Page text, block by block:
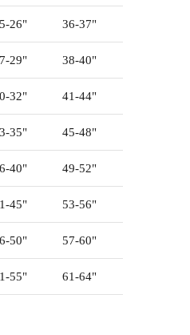
26" 36-37"
29" 38-40"
32" 41-44"
35" 45-48"
40" 49-52"
45" 53-56"
50" 57-60"
55" 61-64"